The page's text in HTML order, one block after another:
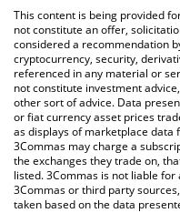
check the latest Retard
currencies.
This content is being provided
not constitute an offer,
considered a recommendation
cryptocurrency, security,
referenced in any material or
not constitute investment
other sort of advice. Data
or fiat currency asset prices
as displays of marketplace
3Commas may charge a
the exchanges they trade on,
listed. 3Commas is not liable
3Commas or third party
taken based on the data